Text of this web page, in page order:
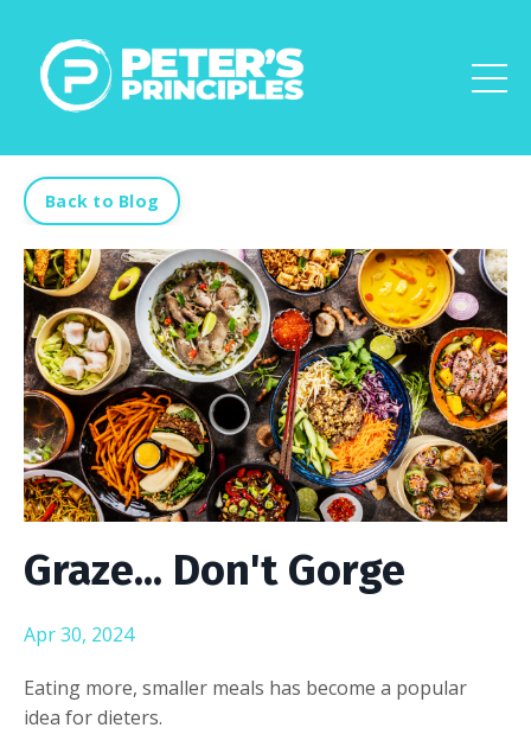
Back to Blog
Graze... Don't Gorge
Apr 30, 2024
Eating more, smaller meals has become a popular
idea for dieters.